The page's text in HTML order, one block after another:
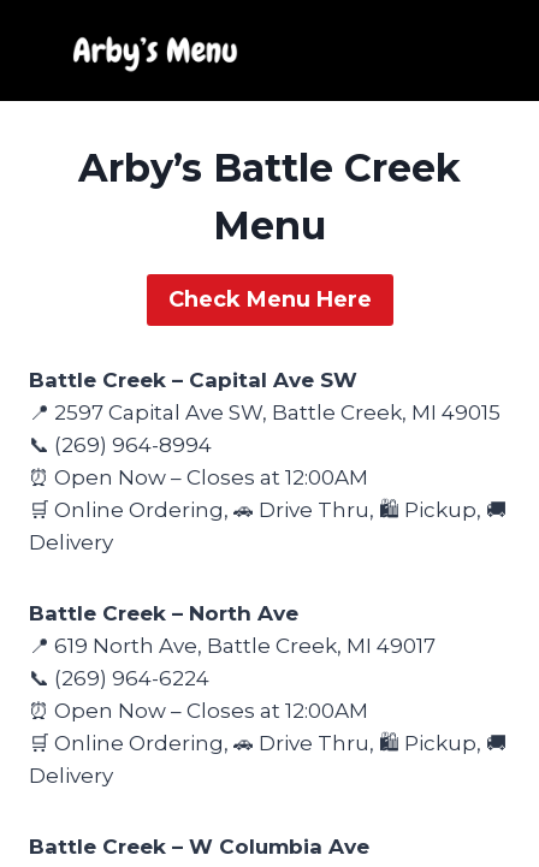
Arby’s Battle Creek
Menu
Check Menu Here
Battle Creek – Capital Ave SW
📍 2597 Capital Ave SW, Battle Creek, MI 49015
📞 (269) 964-8994
⏰ Open Now – Closes at 12:00AM
🛒 Online Ordering, 🚗 Drive Thru, 🛍️ Pickup, 🚚
Delivery
Battle Creek – North Ave
📍 619 North Ave, Battle Creek, MI 49017
📞 (269) 964-6224
⏰ Open Now – Closes at 12:00AM
🛒 Online Ordering, 🚗 Drive Thru, 🛍️ Pickup, 🚚
Delivery
Battle Creek – W Columbia Ave